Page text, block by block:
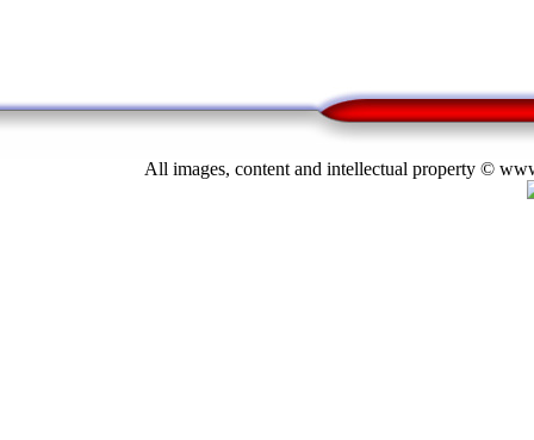
All images, content and intellectual property ©